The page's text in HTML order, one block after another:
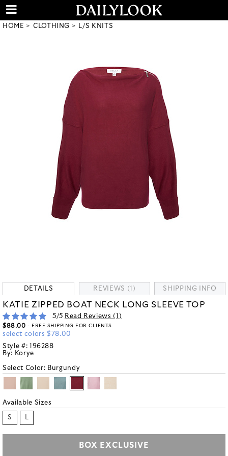
HOME CLOTHING L/S KNITS
DETAILS REVIEWS (1) SHIPPING INFO
KATIE ZIPPED BOAT NECK LONG SLEEVE TOP
5/5 Read Reviews (1 )
$88.00 - FREE SHIPPING FOR CLIENTS
select colors $78.00
Style #: 196288
By: Korye
Select Color: Burgundy
Available Sizes
S L
BOX EXCLUSIVE